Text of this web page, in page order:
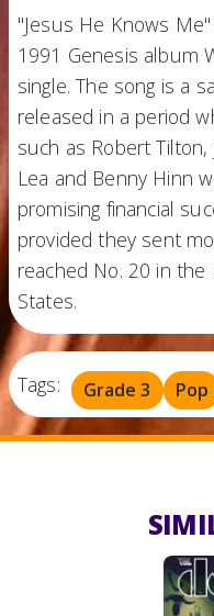
"Jesus He Knows
1991 Genesis album
single. The song is a
released in a period
such as Robert Tilton,
Lea and Benny Hinn
promising financial
provided they sent
reached No. 20 in
States.
Tags: Grade 3 Pop